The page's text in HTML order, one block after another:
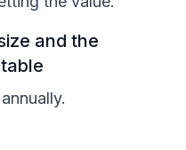
and the